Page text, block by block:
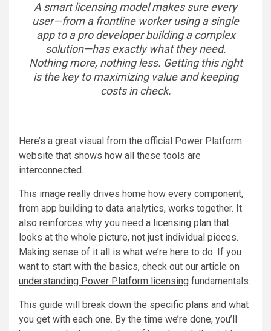
A smart licensing model makes sure every
user—from a frontline worker using a single
app to a pro developer building a complex
solution—has exactly what they need.
Nothing more, nothing less. Getting this right
is the key to maximizing value and keeping
costs in check.
Here’s a great visual from the official Power Platform
website that shows how all these tools are
interconnected.
This image really drives home how every component,
from app building to data analytics, works together. It
also reinforces why you need a licensing plan that
looks at the whole picture, not just individual pieces.
Making sense of it all is what we’re here to do. If you
want to start with the basics, check out our article on
understanding Power Platform licensing fundamentals.
This guide will break down the specific plans and what
you get with each one. By the time we’re done, you’ll